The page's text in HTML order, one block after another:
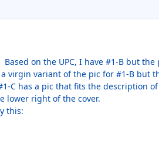
on the UPC, I have #1-B but
virgin variant of the pic for #1-B but
C has a pic that fits the description
lower right of the cover.
this: